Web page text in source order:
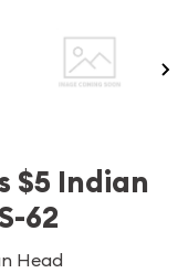
$5 Indian
62
Head